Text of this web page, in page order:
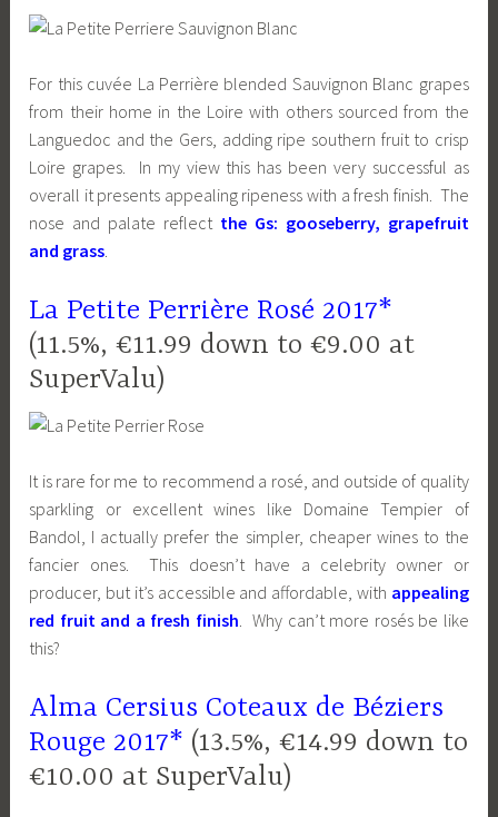
For this cuvée La Perrière blended Sauvignon Blanc grapes
from their home in the Loire with others sourced from the
Languedoc and the Gers, adding ripe southern fruit to crisp
Loire grapes. In my view this has been very successful as
overall it presents appealing ripeness with a fresh finish. The
nose and palate reflect the Gs: gooseberry, grapefruit
and grass.
La Petite Perrière Rosé 2017*
(11.5%, €11.99 down to €9.00 at
SuperValu)
It is rare for me to recommend a rosé, and outside of quality
sparkling or excellent wines like Domaine Tempier of
Bandol, I actually prefer the simpler, cheaper wines to the
fancier ones. This doesn’t have a celebrity owner or
producer, but it’s accessible and affordable, with appealing
red fruit and a fresh finish. Why can’t more rosés be like
this?
Alma Cersius Coteaux de Béziers
Rouge 2017* (13.5%, €14.99 down to
€10.00 at SuperValu)